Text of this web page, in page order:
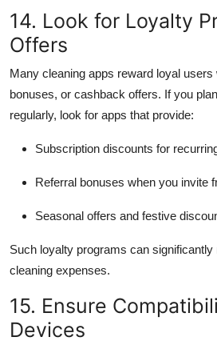
14. Look for Loyalty
Offers
Many cleaning apps reward loyal
bonuses, or cashback offers. If you
regularly, look for apps that provide:
Subscription discounts for
Referral bonuses when you invite
Seasonal offers and festive
Such loyalty programs can
cleaning expenses.
15. Ensure
Devices